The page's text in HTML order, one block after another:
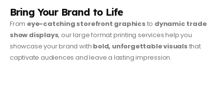
Bring Your Brand to Life
From eye-catching storefront graphics to dynamic trade
show displays, our large format printing services help you
showcase your brand with bold, unforgettable visuals that
captivate audiences and leave a lasting impression.